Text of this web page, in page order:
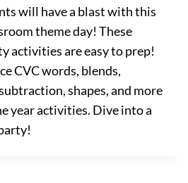
will have a blast with this
theme day! These
activities are easy to prep!
CVC words, blends,
shapes, and more
year activities. Dive into a